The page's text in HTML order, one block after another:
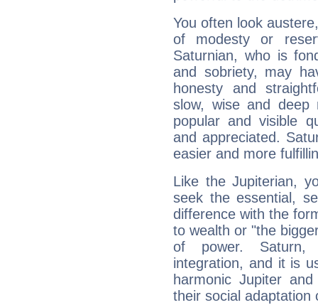
You often look
of modesty or
Saturnian, who is
and sobriety, may
honesty and
slow, wise and deep
popular and visible
and appreciated.
easier and more
Like the Jupiterian,
seek the essential,
difference with the
to wealth or "the
of power. Saturn,
integration, and it is
harmonic Jupiter
their social adaptation